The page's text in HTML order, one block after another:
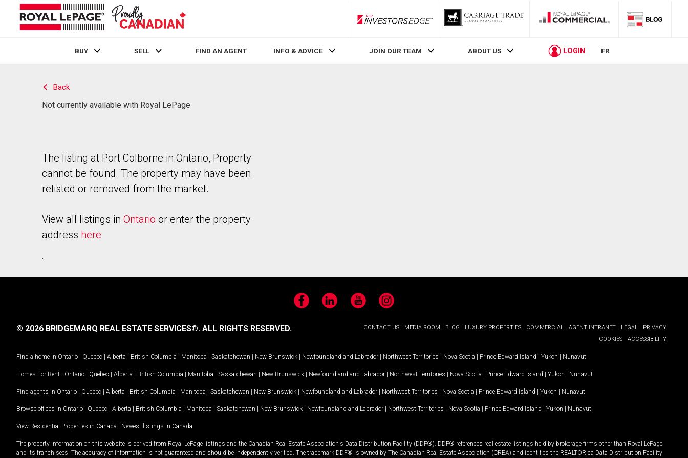
RLP InvestorsEdge
BUY SELL FIND AN AGENT INFO & ADVICE JOIN OUR TEAM ABOUT US LOGIN FR
Back
Not currently available with Royal LePage
The listing at Port Colborne in Ontario, Property
cannot be found. The property may have been
relisted or removed from the market.
View all listings in Ontario or enter the property
address here
.
FacebookLinkedIn YouTubeInstagram
CONTACT US MEDIA ROOM BLOG LUXURY PROPERTIES COMMERCIAL AGENT INTRANET LEGAL
PRIVACY
COOKIES
ACCESSIBILITY
© 2026 BRIDGEMARQ REAL ESTATE SERVICES®. ALL RIGHTS RESERVED.
Find a home in Ontario | Quebec | Alberta | British Columbia | Manitoba | Saskatchewan | New Brunswick | Newfoundland and Labrador | Northwest Territories | Nova Scotia | Prince Edward Island | Yukon | Nunavut
Homes For Rent - Ontario | Quebec | Alberta | British Columbia | Manitoba | Saskatchewan | New Brunswick | Newfoundland and Labrador | Northwest Territories | Nova Scotia | Prince Edward Island | Yukon | Nunavut
Find agents in Ontario | Quebec | Alberta | British Columbia | Manitoba | Saskatchewan | New Brunswick | Newfoundland and Labrador | Northwest Territories | Nova Scotia | Prince Edward Island | Yukon | Nunavut
Browse offices in Ontario | Quebec | Alberta | British Columbia | Manitoba | Saskatchewan | New Brunswick | Newfoundland and Labrador | Northwest Territories | Nova Scotia | Prince Edward Island | Yukon | Nunavut
View Residential Properties in Canada | Newest listings in Canada
The property information on this website is derived from Royal LePage listings and the Canadian Real Estate Association's Data Distribution Facility (DDF®). DDF® references real estate listings held by brokerage firms other than Royal LePage
and its franchisees. The accuracy of information is not guaranteed and should be independently verified. The trademark DDF® is owned by The Canadian Real Estate Association (CREA) and identifies the REALTOR.ca Data Distribution Facility